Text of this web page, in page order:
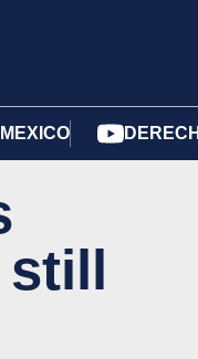
MEXICO
still